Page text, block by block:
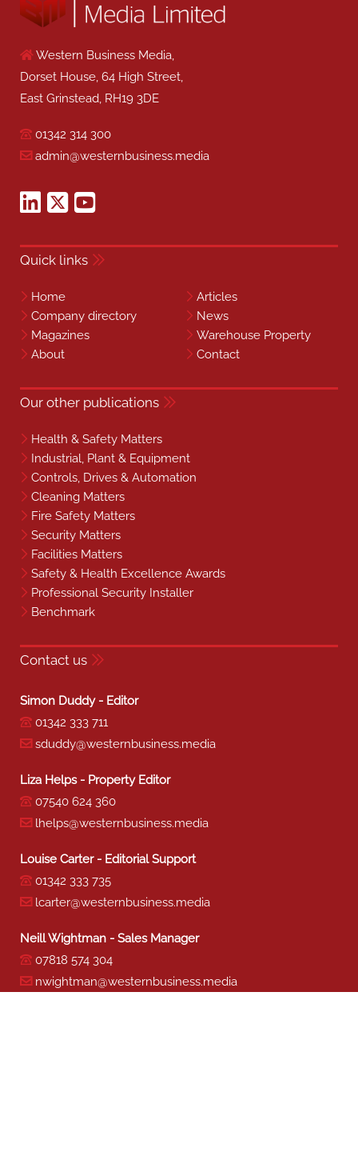
Western Business Media,
Dorset House, 64 High Street,
East Grinstead, RH19 3DE
01342 314 300
admin@westernbusiness.media
Quick links
Home
Articles
Company directory
News
Magazines
Warehouse Property
About
Contact
Our other publications
Health & Safety Matters
Industrial, Plant & Equipment
Controls, Drives & Automation
Cleaning Matters
Fire Safety Matters
Security Matters
Facilities Matters
Safety & Health Excellence Awards
Professional Security Installer
Benchmark
Contact us
Simon Duddy - Editor
01342 333 711
sduddy@westernbusiness.media
Liza Helps - Property Editor
07540 624 360
lhelps@westernbusiness.media
Louise Carter - Editorial Support
01342 333 735
lcarter@westernbusiness.media
Neill Wightman - Sales Manager
07818 574 304
nwightman@westernbusiness.media